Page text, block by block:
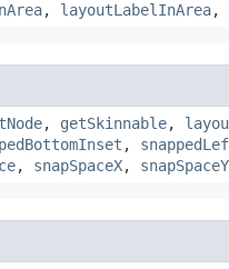
, layoutLabelInArea,
, getSkinnable,
,
, snapSpaceX, snapSpaceY